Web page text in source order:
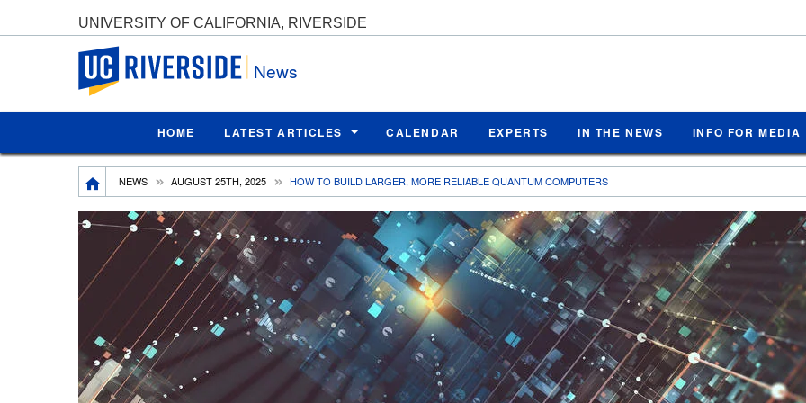
UNIVERSITY OF CALIFORNIA, RIVERSIDE
UC Riverside
News
HOME LATEST ARTICLES CALENDAR EXPERTS IN THE NEWS INFO FOR MEDIA
Breadcrumb
NEWS AUGUST 25TH, 2025 HOW TO BUILD LARGER, MORE RELIABLE QUANTUM COMPUTERS